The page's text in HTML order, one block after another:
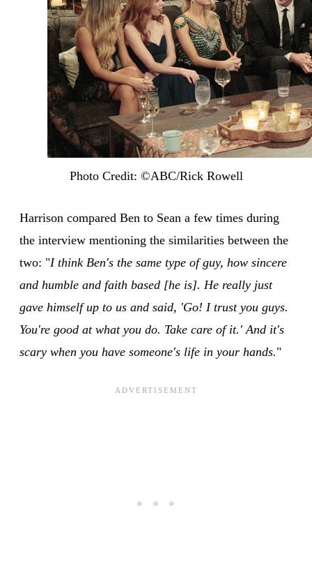
Photo Credit: ©ABC/Rick Rowell
Harrison compared Ben to Sean a few times during
the interview mentioning the similarities between the
two: "I think Ben's the same type of guy, how sincere
and humble and faith based [he is]. He really just
gave himself up to us and said, 'Go! I trust you guys.
You're good at what you do. Take care of it.' And it's
scary when you have someone's life in your hands."